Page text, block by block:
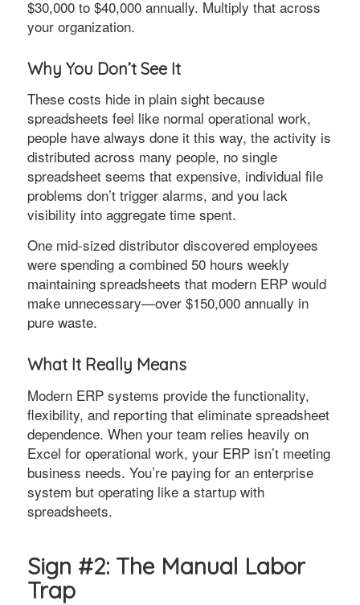
$30,000 to $40,000 annually. Multiply that across
your organization.
Why You Don’t See It
These costs hide in plain sight because
spreadsheets feel like normal operational work,
people have always done it this way, the activity is
distributed across many people, no single
spreadsheet seems that expensive, individual file
problems don’t trigger alarms, and you lack
visibility into aggregate time spent.
One mid-sized distributor discovered employees
were spending a combined 50 hours weekly
maintaining spreadsheets that modern ERP would
make unnecessary—over $150,000 annually in
pure waste.
What It Really Means
Modern ERP systems provide the functionality,
flexibility, and reporting that eliminate spreadsheet
dependence. When your team relies heavily on
Excel for operational work, your ERP isn’t meeting
business needs. You’re paying for an enterprise
system but operating like a startup with
spreadsheets.
Sign #2: The Manual Labor
Trap